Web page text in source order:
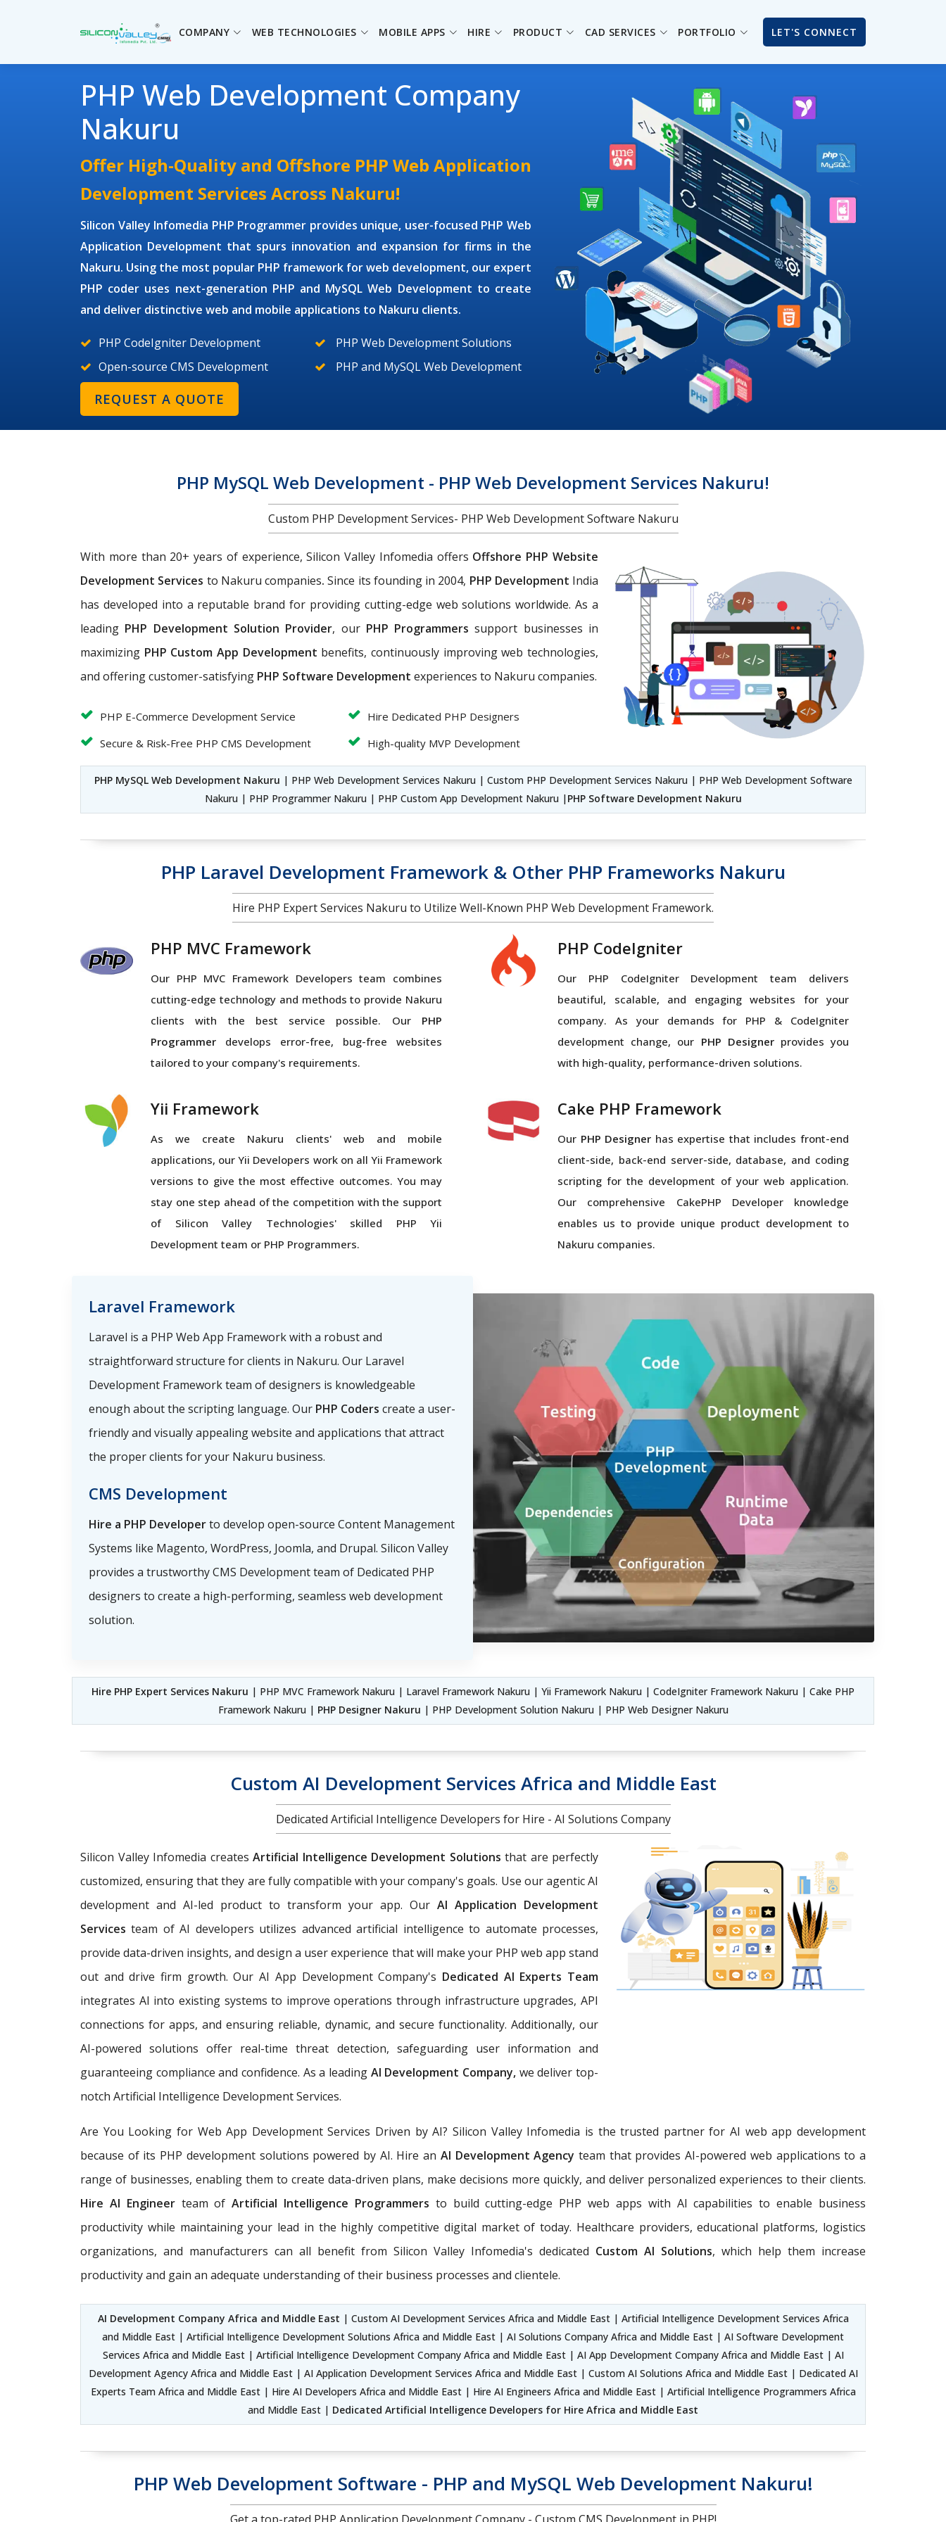
COMPANY WEB TECHNOLOGIES MOBILE APPS HIRE PRODUCT CAD SERVICES PORTFOLIO LET'S CONNECT
PHP Web Development Company
Nakuru
Offer High-Quality and Offshore PHP Web Application
Development Services Across Nakuru!
Silicon Valley Infomedia PHP Programmer provides unique, user-focused PHP Web
Application Development that spurs innovation and expansion for firms in the
Nakuru. Using the most popular PHP framework for web development, our expert
PHP coder uses next-generation PHP and MySQL Web Development to create
and deliver distinctive web and mobile applications to Nakuru clients.
PHP CodeIgniter Development
Open-source CMS Development
PHP Web Development Solutions
PHP and MySQL Web Development
REQUEST A QUOTE
PHP MySQL Web Development - PHP Web Development Services Nakuru!
Custom PHP Development Services- PHP Web Development Software Nakuru
With more than 20+ years of experience, Silicon Valley Infomedia offers Offshore PHP Website
Development Services to Nakuru companies.Since its founding in 2004, PHP Development India
has developed into a reputable brand for providing cutting-edge web solutions worldwide. As a
leading PHP Development Solution Provider, our PHP Programmers support businesses in
maximizing PHP Custom App Development benefits, continuously improving web technologies,
and offering customer-satisfying PHP Software Development experiences to Nakuru companies.
PHP E-Commerce Development Service
Secure & Risk-Free PHP CMS Development
Hire Dedicated PHP Designers
High-quality MVP Development
PHP MySQL Web Development Nakuru | PHP Web Development Services Nakuru | Custom PHP Development Services Nakuru | PHP Web Development Software
Nakuru | PHP Programmer Nakuru | PHP Custom App Development Nakuru |PHP Software Development Nakuru
PHP Laravel Development Framework & Other PHP Frameworks Nakuru
Hire PHP Expert Services Nakuru to Utilize Well-Known PHP Web Development Framework.
PHP MVC Framework
Our PHP MVC Framework Developers team combines
cutting-edge technology and methods to provide Nakuru
clients with the best service possible. Our PHP
Programmer develops error-free, bug-free websites
tailored to your company's requirements.
PHP CodeIgniter
Our PHP CodeIgniter Development team delivers
beautiful, scalable, and engaging websites for your
company. As your demands for PHP & CodeIgniter
development change, our PHP Designerprovides you
with high-quality, performance-driven solutions.
Yii Framework
As we create Nakuru clients' web and mobile
applications, our Yii Developers work on all Yii Framework
versions to give the most effective outcomes. You may
stay one step ahead of the competition with the support
of Silicon Valley Technologies' skilled PHP Yii
Development team or PHP Programmers.
Cake PHP Framework
Our PHP Designer has expertise that includes front-end
client-side, back-end server-side, database, and coding
scripting for the development of your web application.
Our comprehensive CakePHP Developer knowledge
enables us to provide unique product development to
Nakuru companies.
Laravel Framework
Laravel is a PHP Web App Framework with a robust and
straightforward structure for clients in Nakuru. Our Laravel
Development Framework team of designers is knowledgeable
enough about the scripting language. Our PHP Coders create a user-
friendly and visually appealing website and applications that attract
the proper clients for your Nakuru business.
CMS Development
Hire a PHP Developerto develop open-source Content Management
Systems like Magento, WordPress, Joomla, and Drupal. Silicon Valley
provides a trustworthy CMS Development team of Dedicated PHP
designers to create a high-performing, seamless web development
solution.
Hire PHP Expert Services Nakuru | PHP MVC Framework Nakuru | Laravel Framework Nakuru | Yii Framework Nakuru | CodeIgniter Framework Nakuru | Cake PHP
Framework Nakuru | PHP Designer Nakuru | PHP Development Solution Nakuru | PHP Web Designer Nakuru
Custom AI Development Services Africa and Middle East
Dedicated Artificial Intelligence Developers for Hire - AI Solutions Company
Silicon Valley Infomedia creates Artificial Intelligence Development Solutions that are perfectly
customized, ensuring that they are fully compatible with your company's goals. Use our agentic AI
development and AI-led product to transform your app. Our AI Application Development
Servicesteam of AI developers utilizes advanced artificial intelligence to automate processes,
provide data-driven insights, and design a user experience that will make your PHP web app stand
out and drive firm growth. Our AI App Development Company's Dedicated AI Experts Team
integrates AI into existing systems to improve operations through infrastructure upgrades, API
connections for apps, and ensuring reliable, dynamic, and secure functionality. Additionally, our
AI-powered solutions offer real-time threat detection, safeguarding user information and
guaranteeing compliance and confidence. As a leading AI Development Company, we deliver top-
notch Artificial Intelligence Development Services.
Are You Looking for Web App Development Services Driven by AI? Silicon Valley Infomedia is the trusted partner for AI web app development
because of its PHP development solutions powered by AI. Hire an AI Development Agency team that provides AI-powered web applications to a
range of businesses, enabling them to create data-driven plans, make decisions more quickly, and deliver personalized experiences to their clients.
Hire AI Engineer team ofArtificial Intelligence Programmers to build cutting-edge PHP web apps with AI capabilities to enable business
productivity while maintaining your lead in the highly competitive digital market of today. Healthcare providers, educational platforms, logistics
organizations, and manufacturers can all benefit from Silicon Valley Infomedia's dedicated Custom AI Solutions, which help them increase
productivity and gain an adequate understanding of their business processes and clientele.
AI Development Company Africa and Middle East | Custom AI Development Services Africa and Middle East | Artificial Intelligence Development Services Africa
and Middle East | Artificial Intelligence Development Solutions Africa and Middle East | AI Solutions Company Africa and Middle East | AI Software Development
Services Africa and Middle East | Artificial Intelligence Development Company Africa and Middle East | AI App Development Company Africa and Middle East | AI
Development Agency Africa and Middle East | AI Application Development Services Africa and Middle East | Custom AI Solutions Africa and Middle East | Dedicated AI
Experts Team Africa and Middle East | Hire AI Developers Africa and Middle East | Hire AI Engineers Africa and Middle East | Artificial Intelligence Programmers Africa
and Middle East | Dedicated Artificial Intelligence Developers for Hire Africa and Middle East
PHP Web Development Software - PHP and MySQL Web Development Nakuru!